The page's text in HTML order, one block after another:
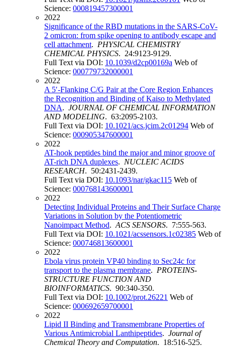
Science: 000819457300001
2022
Significance of the RBD mutations in the SARS-CoV-
2 omicron: from spike opening to antibody escape and
cell attachment. PHYSICAL CHEMISTRY
CHEMICAL PHYSICS. 24:9123-9129.
Full Text via DOI: 10.1039/d2cp00169a Web of
Science: 000779732000001
2022
A 5′-Flanking C/G Pair at the Core Region Enhances
the Recognition and Binding of Kaiso to Methylated
DNA. JOURNAL OF CHEMICAL INFORMATION
AND MODELING. 63:2095-2103.
Full Text via DOI: 10.1021/acs.jcim.2c01294 Web of
Science: 000905347600001
2022
AT-hook peptides bind the major and minor groove of
AT-rich DNA duplexes. NUCLEIC ACIDS
RESEARCH. 50:2431-2439.
Full Text via DOI: 10.1093/nar/gkac115 Web of
Science: 000768143600001
2022
Detecting Individual Proteins and Their Surface Charge
Variations in Solution by the Potentiometric
Nanoimpact Method. ACS SENSORS. 7:555-563.
Full Text via DOI: 10.1021/acssensors.1c02385 Web of
Science: 000746813600001
2022
Ebola virus protein VP40 binding to Sec24c for
transport to the plasma membrane. PROTEINS-
STRUCTURE FUNCTION AND
BIOINFORMATICS. 90:340-350.
Full Text via DOI: 10.1002/prot.26221 Web of
Science: 000692659700001
2022
Lipid II Binding and Transmembrane Properties of
Various Antimicrobial Lanthipeptides. Journal of
Chemical Theory and Computation. 18:516-525.